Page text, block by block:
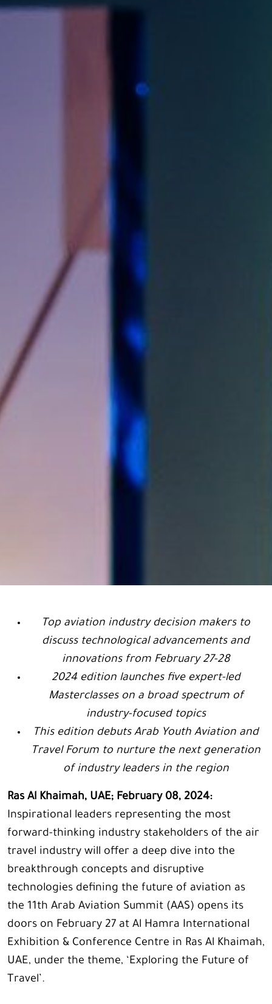
Top aviation industry decision makers to
discuss technological advancements and
innovations from February 27-28
2024 edition launches five expert-led
Masterclasses on a broad spectrum of
industry-focused topics
This edition debuts Arab Youth Aviation and
Travel Forum to nurture the next generation
of industry leaders in the region
Ras Al Khaimah, UAE; February 08, 2024:
Inspirational leaders representing the most
forward-thinking industry stakeholders of the air
travel industry will offer a deep dive into the
breakthrough concepts and disruptive
technologies defining the future of aviation as
the 11th Arab Aviation Summit (AAS) opens its
doors on February 27 at Al Hamra International
Exhibition & Conference Centre in Ras Al Khaimah,
UAE, under the theme, ‘Exploring the Future of
Travel’.